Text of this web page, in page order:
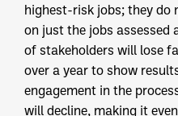
highest-risk jobs; they do
on just the jobs assessed
of stakeholders will lose
over a year to show
engagement in the
will decline, making it